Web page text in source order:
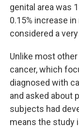
genital area was
0.15% increase in
considered a
Unlike most
cancer, which
diagnosed with
and asked about
subjects had
means the study